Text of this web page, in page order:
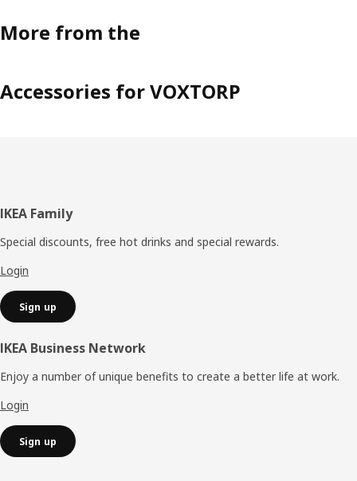
More from the
Accessories for VOXTORP
Footer
IKEA Family
Special discounts, free hot drinks and special rewards.
Login
Sign up
IKEA Business Network
Enjoy a number of unique benefits to create a better life at work.
Login
Sign up